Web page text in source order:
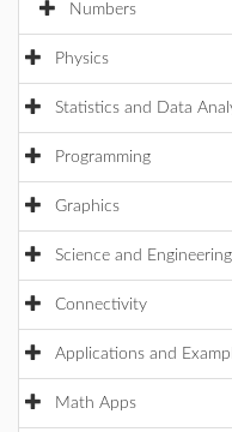
Numbers
Physics
Statistics and Data
Programming
Graphics
Science and Engineering
Connectivity
Applications and
Math Apps